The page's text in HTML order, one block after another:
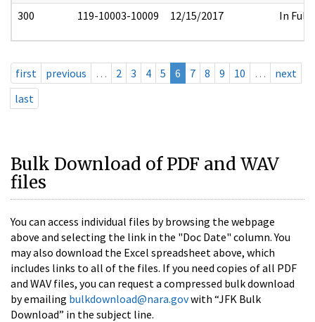
300 119-10003-10009 12/15/2017 In Full
first previous … 2 3 4 5 6 7 8 9 10 …
next
last
Bulk Download of PDF and WAV
files
You can access individual files by browsing the webpage
above and selecting the link in the "Doc Date" column. You
may also download the Excel spreadsheet above, which
includes links to all of the files. If you need copies of all PDF
and WAV files, you can request a compressed bulk download
by emailing bulkdownload@nara.govwith “JFK Bulk
Download” in the subject line.